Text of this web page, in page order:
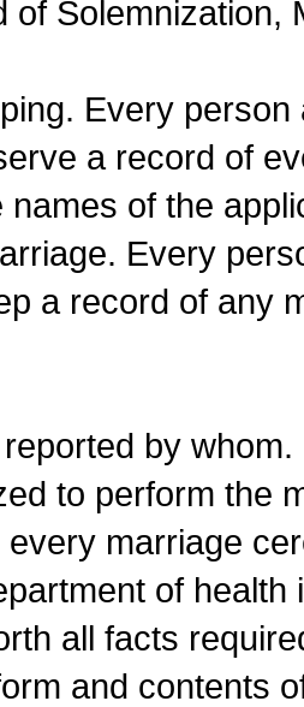
of Solemnization,
Every
a record of
names of the
Every
a record of any
by
to perform the
marriage
of
all facts
and contents